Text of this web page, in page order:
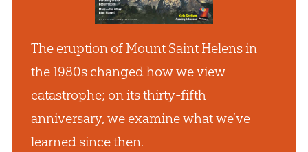
The eruption of Mount Saint Helens in
the 1980s changed how we view
catastrophe; on its thirty-fifth
anniversary, we examine what we’ve
learned since then.